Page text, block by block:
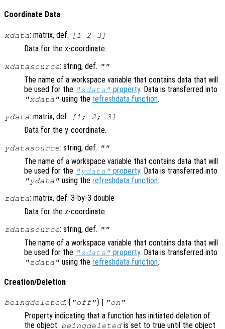
Coordinate Data
xdata: matrix, def. [1 2 3]
Data for the x-coordinate.
xdatasource: string, def. ""
The name of a workspace variable that contains data that will
be used for the "xdata" property. Data is transferred into
"xdata" using therefreshdata function.
ydata: matrix, def. [1; 2; 3]
Data for the y-coordinate.
ydatasource: string, def. ""
The name of a workspace variable that contains data that will
be used for the "ydata" property. Data is transferred into
"ydata" using therefreshdata function.
zdata: matrix, def. 3-by-3 double
Data for the z-coordinate.
zdatasource: string, def. ""
The name of a workspace variable that contains data that will
be used for the "zdata" property. Data is transferred into
"zdata" using therefreshdata function.
Creation/Deletion
beingdeleted: { "off"} | "on"
Property indicating that a function has initiated deletion of
the object. beingdeleted is set to true until the object